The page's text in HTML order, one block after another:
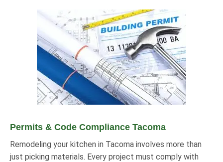
Permits & Code Compliance Tacoma
Remodeling your kitchen in Tacoma involves more than
just picking materials. Every project must comply with